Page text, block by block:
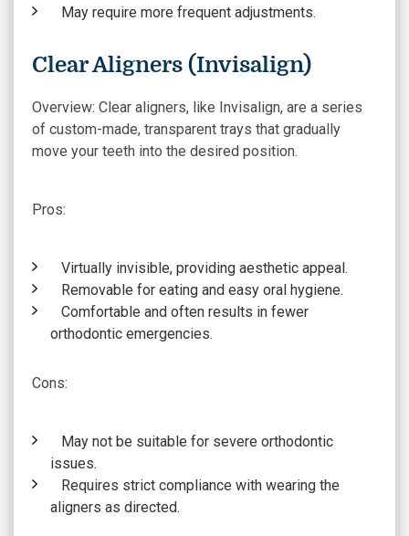
May require more frequent adjustments.
Clear Aligners (Invisalign)
Overview: Clear aligners, like Invisalign, are a series
of custom-made, transparent trays that gradually
move your teeth into the desired position.
Pros:
Virtually invisible, providing aesthetic appeal.
Removable for eating and easy oral hygiene.
Comfortable and often results in fewer
orthodontic emergencies.
Cons:
May not be suitable for severe orthodontic
issues.
Requires strict compliance with wearing the
aligners as directed.